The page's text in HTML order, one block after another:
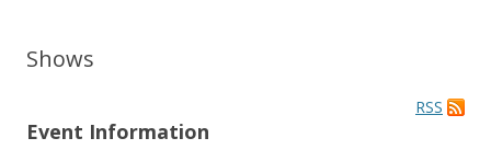
Shows
RSS
Event Information